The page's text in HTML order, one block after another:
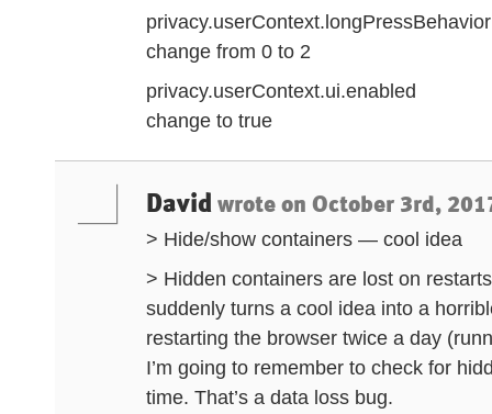
privacy.userContext.longPressBehavior
change from 0 to 2
privacy.userContext.ui.enabled
change to true
Davidwrote on October 3rd,
> Hide/show containers — cool idea
> Hidden containers are lost on
suddenly turns a cool idea into a
restarting the browser twice a day
I’m going to remember to check for
time. That’s a data loss bug.